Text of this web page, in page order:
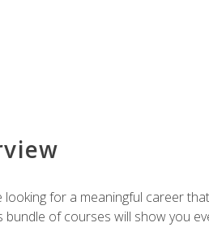
looking for a meaningful career
bundle of courses will show you